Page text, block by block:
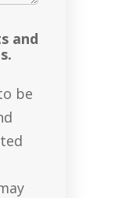
and
be